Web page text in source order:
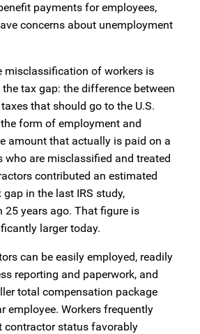
payments for employees,
concerns about unemployment
misclassification of workers is
tax gap: the difference between
that should go to the U.S.
form of employment and
amount that actually is paid on a
who are misclassified and treated
contributed an estimated
in the last IRS study,
25 years ago. That figure is
larger today.
can be easily employed, readily
reporting and paperwork, and
total compensation package
employee. Workers frequently
contractor status favorably